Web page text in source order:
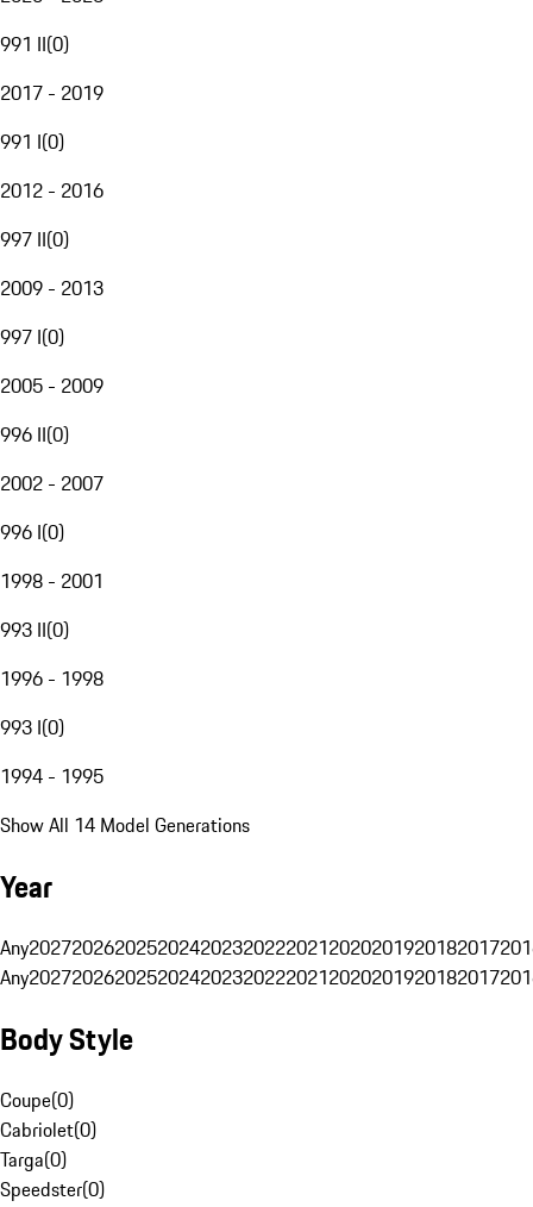
991 II(0)
2017 - 2019
991 I(0)
2012 - 2016
997 II(0)
2009 - 2013
997 I(0)
2005 - 2009
996 II(0)
2002 - 2007
996 I(0)
1998 - 2001
993 II(0)
1996 - 1998
993 I(0)
1994 - 1995
Show All 14 Model Generations
Year
Any20272026202520242023202220212020201920182017
Any20272026202520242023202220212020201920182017
Body Style
Coupe(0)
Cabriolet(0)
Targa(0)
Speedster(0)